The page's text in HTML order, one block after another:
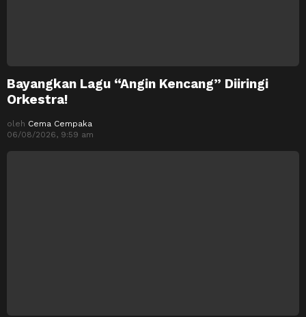
Bayangkan Lagu “Angin Kencang” Diiringi
Orkestra!
oleh Cema Cempaka
06/08/2026, 9:59 am